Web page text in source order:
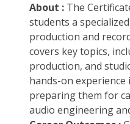
About : The
students a
production and
covers key topics,
production, and
hands-on
preparing them for
audio engineering